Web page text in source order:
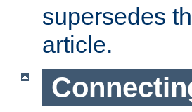
supersedes
article.